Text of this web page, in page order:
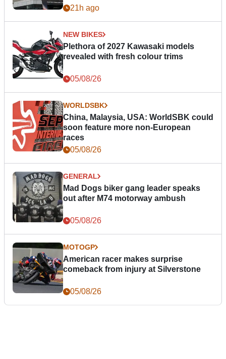
21h ago
NEW BIKES
Plethora of 2027 Kawasaki models
revealed with fresh colour trims
05/08/26
WORLDSBK
China, Malaysia, USA: WorldSBK could
soon feature more non-European
races
05/08/26
GENERAL
Mad Dogs biker gang leader speaks
out after M74 motorway ambush
05/08/26
MOTOGP
American racer makes surprise
comeback from injury at Silverstone
05/08/26